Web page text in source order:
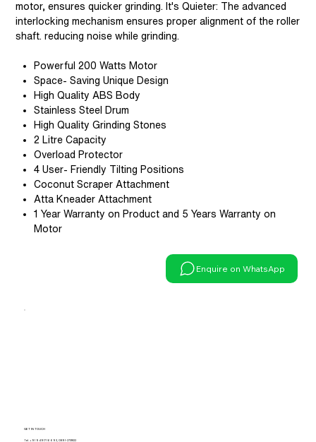
motor, ensures quicker grinding. It's Quieter: The advanced
interlocking mechanism ensures proper alignment of the roller
shaft. reducing noise while grinding.
Powerful 200 Watts Motor
Space- Saving Unique Design
High Quality ABS Body
Stainless Steel Drum
High Quality Grinding Stones
2 Litre Capacity
Overload Protector
4 User- Friendly Tilting Positions
Coconut Scraper Attachment
Atta Kneader Attachment
1 Year Warranty on Product and 5 Years Warranty on
Motor
Enquire on WhatsApp
GET IN TOUCH
Tel.+91 94917 16693
0891-2731822